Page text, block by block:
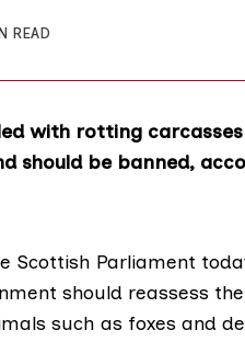
READ
with rotting
should be banned,
Scottish Parliament
should reassess
such as foxes and